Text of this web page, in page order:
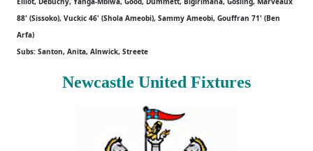
88' (Sissoko), Vuckic 46' (Shola Ameobi), Sammy Ameobi, Gouffran 71' (Ben
Arfa)
Subs: Santon, Anita, Alnwick, Streete
Newcastle United Fixtures